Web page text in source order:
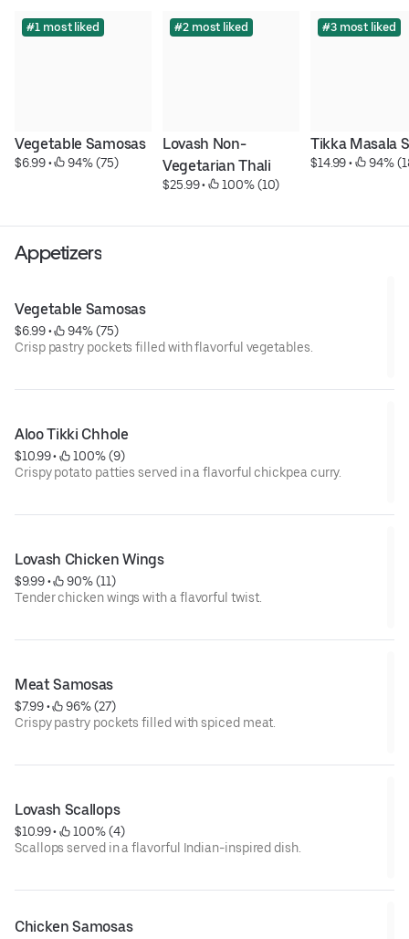
#1 most liked
Vegetable Samosas
$6.99 • 94% (75)
#2 most liked
Lovash Non-
Vegetarian Thali
$25.99 • 100% (10)
#3 most liked
Tikka Masala
$14.99 • 94%
Appetizers
Vegetable Samosas
$6.99 •
94% (75)
Crisp pastry pockets filled with flavorful vegetables.
Aloo Tikki Chhole
$10.99 •
100% (9)
Crispy potato patties served in a flavorful chickpea curry.
Lovash Chicken Wings
$9.99 •
90% (11)
Tender chicken wings with a flavorful twist.
Meat Samosas
$7.99 •
96% (27)
Crispy pastry pockets filled with spiced meat.
Lovash Scallops
$10.99 •
100% (4)
Scallops served in a flavorful Indian-inspired dish.
Chicken Samosas